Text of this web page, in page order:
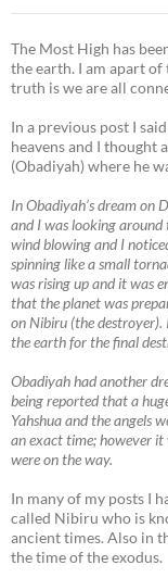
The Most High has
the earth. I am apart of
truth is we are all
In a previous post I
heavens and I thought
(Obadiyah) where he
In Obadiyah’s dream on
and I was looking
wind blowing and I
spinning like a small
was rising up and it was
that the planet was
on Nibiru (the
the earth for the final
Obadiyah had another
being reported that a
Yahshua and the angels
an exact time; however it
were on the way.
In many of my posts I
called Nibiru who is
ancient times. Also in
the time of the exodus.